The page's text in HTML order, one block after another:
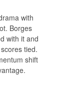
with
Borges
with it and
tied.
shift